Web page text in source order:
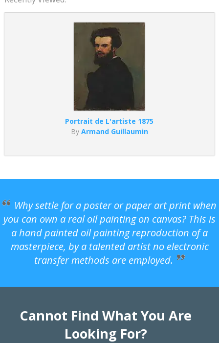
Portrait de L'artiste 1875
By Armand Guillaumin
Why settle for a poster or paper art print when
you can own a real oil painting on canvas? This is
a hand painted oil painting reproduction of a
masterpiece, by a talented artist no electronic
transfer methods are employed.
Cannot Find What You Are
Looking For?